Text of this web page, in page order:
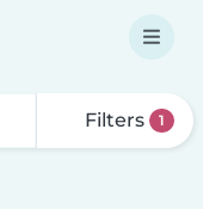
Filters 1